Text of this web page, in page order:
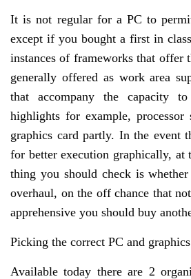
It is not regular for a PC to
except if you bought a first in
instances of frameworks that offer
generally offered as work area
that accompany the capacity
highlights for example, processor
graphics card partly. In the event
for better execution graphically, at
thing you should check is
overhaul, on the off chance that
apprehensive you should buy
Picking the correct PC and
Available today there are 2